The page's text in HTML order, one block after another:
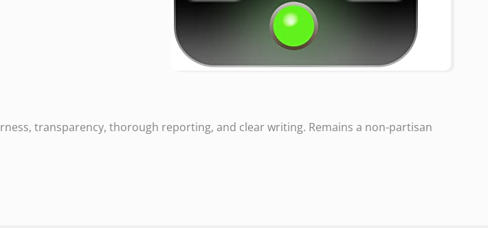
transparency, thorough reporting, and clear writing. Remains a non-partisan